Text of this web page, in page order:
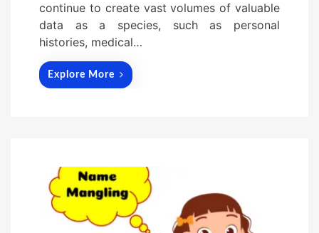
continue to create vast volumes of valuable
data as a species, such as personal
histories, medical…
Explore More